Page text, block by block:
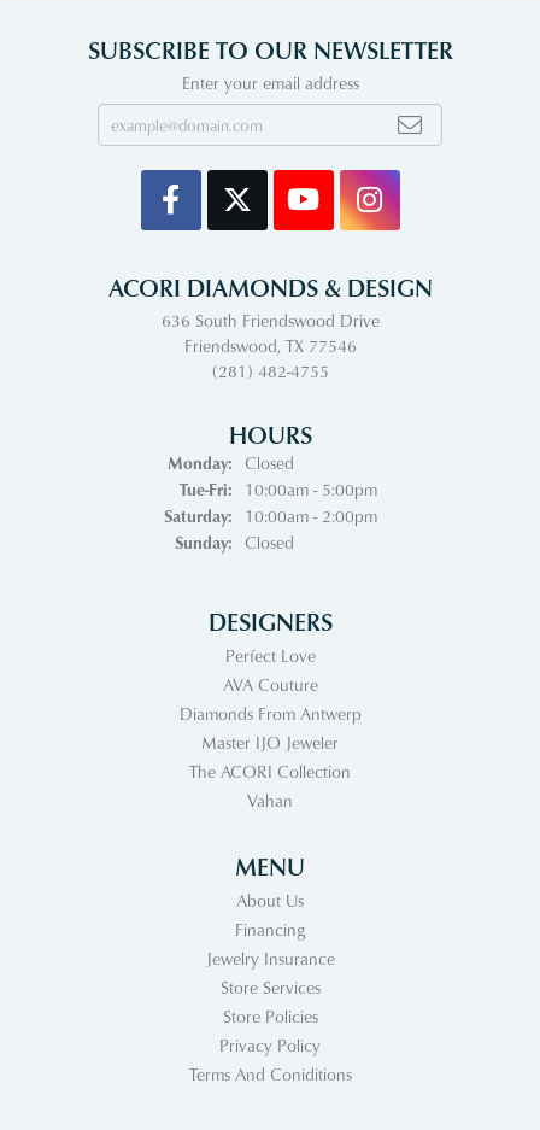
SUBSCRIBE TO OUR NEWSLETTER
Enter your email address
ACORI DIAMONDS & DESIGN
636 South Friendswood Drive
Friendswood, TX 77546
(281) 482-4755
HOURS
Monday:
Closed
Tue-Fri:Tuesday - Friday:
10:00am - 5:00pm
Saturday:
10:00am - 2:00pm
Sunday:
Closed
DESIGNERS
Perfect Love
AVA Couture
Diamonds From Antwerp
Master IJO Jeweler
The ACORI Collection
Vahan
MENU
About Us
Financing
Jewelry Insurance
Store Services
Store Policies
Privacy Policy
Terms And Coniditions